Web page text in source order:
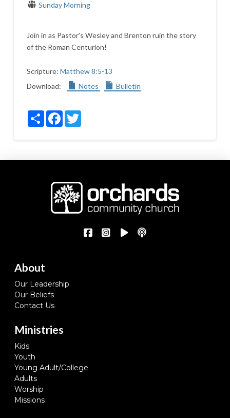
Sunday Morning
Join in as Pastor's Wesley and Brenton ruin the story
of the Roman Centurion!
Scripture: Matthew 8:5-13
Download:
Notes Bulletin
ShareFacebookTwitter
About
Our Leadership
Our Beliefs
Contact Us
Ministries
Kids
Youth
Young Adult/College
Adults
Worship
Missions